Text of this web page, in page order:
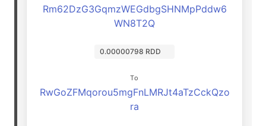
Rm62DzG3GqmzWEGdbgSHNMpPddw6
WN8T2Q
0.00000798 RDD
To
RwGoZFMqorou5mgFnLMRJt4aTzCckQzo
ra